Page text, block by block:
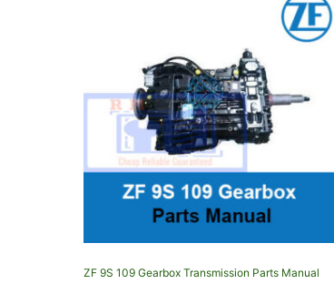
ZF 9S 109 Gearbox Transmission Parts Manual